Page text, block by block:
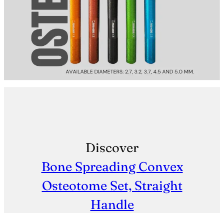
Discover
Bone Spreading Convex
Osteotome Set, Straight
Handle